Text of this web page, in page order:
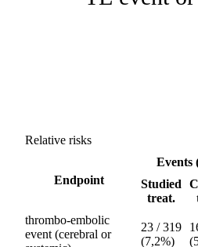
Relative risks
Endpoint
Events
Studied
treat.
thrombo-embolic
event (cerebral or
23 / 319
(7,2%)